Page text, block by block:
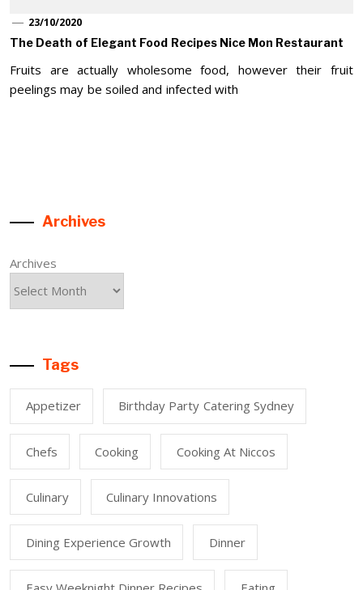
23/10/2020
The Death of Elegant Food Recipes Nice Mon Restaurant
Fruits are actually wholesome food, however their fruit
peelings may be soiled and infected with
Archives
Archives
Tags
Appetizer Birthday Party Catering Sydney
Chefs Cooking Cooking At Niccos
Culinary Culinary Innovations
Dining Experience Growth Dinner